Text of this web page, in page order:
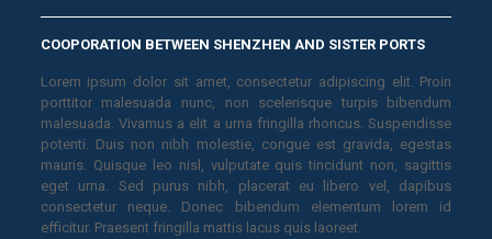
COOPORATION BETWEEN SHENZHEN AND SISTER PORTS
Lorem ipsum dolor sit amet, consectetur adipiscing elit. Proin
porttitor malesuada nunc, non scelerisque turpis bibendum
malesuada. Vivamus a elit a urna fringilla rhoncus. Suspendisse
potenti. Duis non nibh molestie, congue est gravida, egestas
mauris. Quisque leo nisl, vulputate quis tincidunt non, sagittis
eget urna. Sed purus nibh, placerat eu libero vel, dapibus
consectetur neque. Donec bibendum elementum lorem id
efficitur. Praesent fringilla mattis lacus quis laoreet.